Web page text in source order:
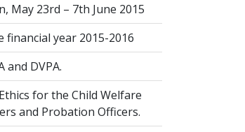
May 23rd – 7th June 2015
year 2015-2016
and DVPA.
for the Child Welfare
and Probation Officers.